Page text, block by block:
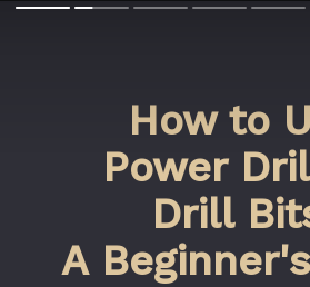
How to
Power
Drill
A